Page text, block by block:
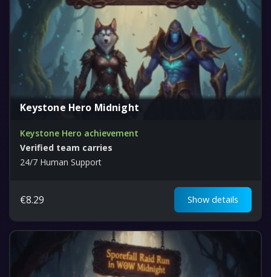
Keystone Hero Midnight
Keystone Hero achievement
Verified team carries
24/7 Human Support
€8.29 Show details